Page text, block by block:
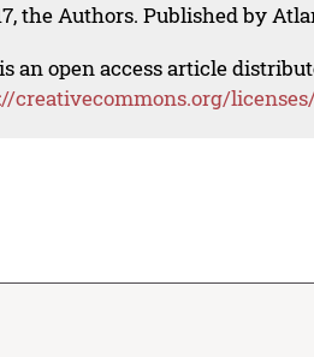
the Authors. Published by
an open access article
creativecommons.org/